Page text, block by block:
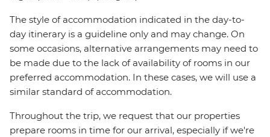
The style of accommodation indicated in the day-to-
day itinerary is a guideline only and may change. On
some occasions, alternative arrangements may need to
be made due to the lack of availability of rooms in our
preferred accommodation. In these cases, we will use a
similar standard of accommodation.
Throughout the trip, we request that our properties
prepare rooms in time for our arrival, especially if we're